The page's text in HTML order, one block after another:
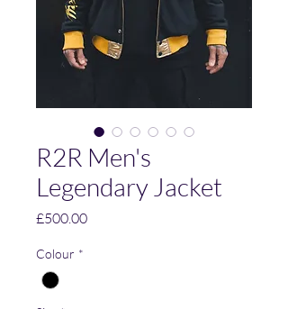
R2R Men's
Legendary Jacket
£500.00Price
Colour *